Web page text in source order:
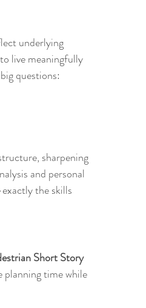
underlying
live meaningfully
questions:
sharpening
and personal
the skills
Short Story
planning time while